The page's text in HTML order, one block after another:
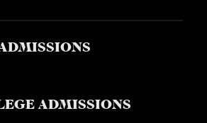
ADMISSIONS